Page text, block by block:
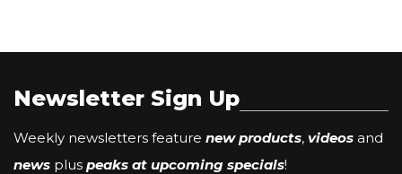
Newsletter Sign Up
Weekly newsletters feature new products, videos and
news plus peaks at upcoming specials!